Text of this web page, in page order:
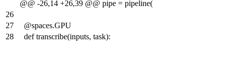
@@ -26,14 +26,39 @@ pipe = pipeline(
26
27
@spaces.GPU
28
def transcribe(inputs, task):